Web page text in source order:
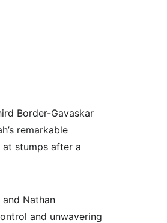
Border-Gavaskar
remarkable
stumps after a
and Nathan
and unwavering